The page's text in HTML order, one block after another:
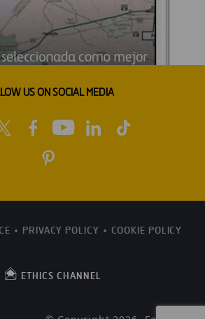
US ON SOCIAL MEDIA
PRIVACY POLICY COOKIE POLICY
ETHICS CHANNEL